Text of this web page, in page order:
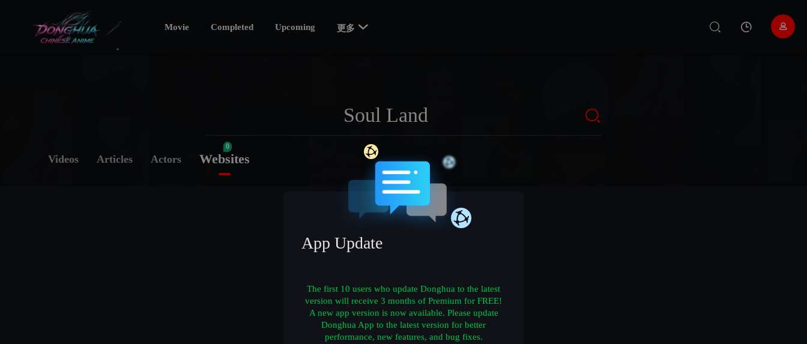
Movie Completed Upcoming 更多 
Videos Articles Actors Websites
0
什么都没有
App Update
The first 10 users who update Donghua to the latest
version will receive 3 months of Premium for FREE!
A new app version is now available. Please update
Donghua App to the latest version for better
performance, new features, and bug fixes.